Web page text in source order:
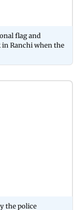
flag and
in Ranchi when the
the police